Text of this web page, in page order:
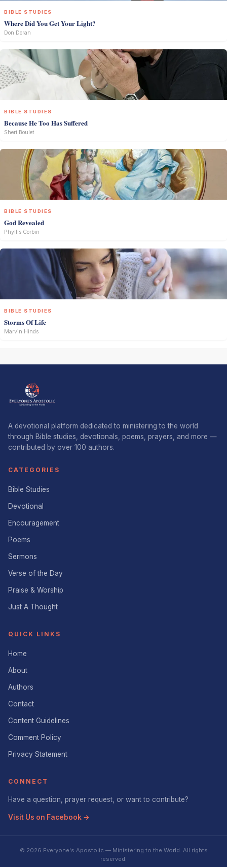
BIBLE STUDIES
Where Did You Get Your Light?
Don Doran
BIBLE STUDIES
Because He Too Has Suffered
Sheri Boulet
BIBLE STUDIES
God Revealed
Phyllis Corbin
BIBLE STUDIES
Storms Of Life
Marvin Hinds
A devotional platform dedicated to ministering to the world
through Bible studies, devotionals, poems, prayers, and more —
contributed by over 100 authors.
CATEGORIES
Bible Studies
Devotional
Encouragement
Poems
Sermons
Verse of the Day
Praise & Worship
Just A Thought
QUICK LINKS
Home
About
Authors
Contact
Content Guidelines
Comment Policy
Privacy Statement
CONNECT
Have a question, prayer request, or want to contribute?
Visit Us on Facebook →
© 2026 Everyone's Apostolic — Ministering to the World. All rights
reserved.